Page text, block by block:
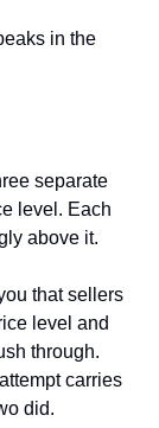
in the
separate
level. Each
above it.
that sellers
level and
through.
carries
did.